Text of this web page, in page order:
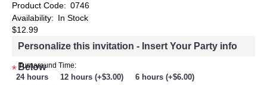
Product Code: 0746
Availability: In Stock
$12.99
Personalize this invitation - Insert Your Party info
Below
* Turnaround Time:
24 hours 12 hours (+$3.00) 6 hours (+$6.00)